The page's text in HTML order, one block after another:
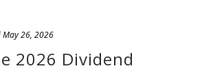
May 26, 2026
2026 Dividend